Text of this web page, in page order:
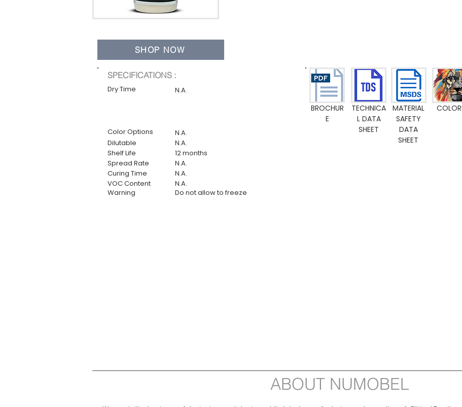
SHOP NOW
SPECIFICATIONS :
Dry Time N.A.
Color Options
Dilutable
Shelf Life
Spread Rate
Curing Time
VOC Content
Warning
N.A.
N.A.
12 months
N.A.
N.A.
N.A.
Do not allow to freeze
BROCHUR
E
TECHNICA
L DATA
SHEET
MATERIAL
SAFETY
DATA
SHEET
ABOUT NUMOBEL